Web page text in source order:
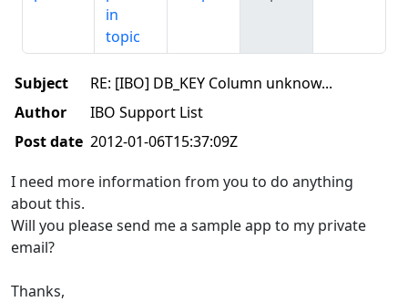
in
topic
Subject
RE: [IBO] DB_KEY Column unknow...
Author
IBO Support List
Post date 2012-01-06T15:37:09Z
I need more information from you to do anything
about this.
Will you please send me a sample app to my private
email?
Thanks,